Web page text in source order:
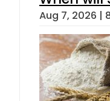
Aug 7, 2026 |